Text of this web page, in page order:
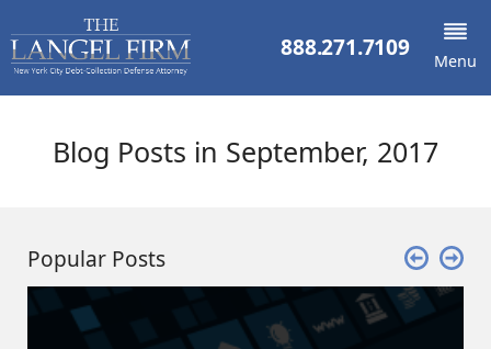
888.271.7109 Menu
Blog Posts in September, 2017
Popular Posts